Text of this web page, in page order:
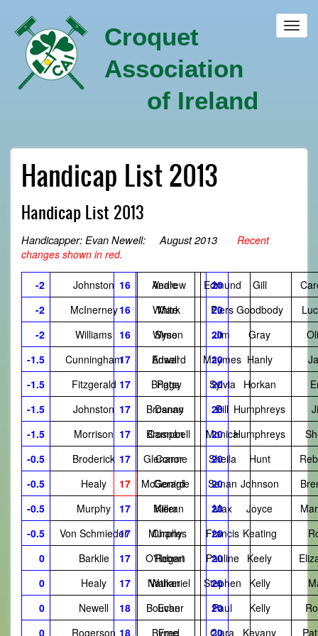
main
content
Croquet
Association
of Ireland
Handicap List 2013
Handicap List 2013
Handicapper: Evan Newell: August 2013
Recent
changes shown in red.
-2 Johnston
Andrew
-2
McInerney
Mark
-2
Williams
Simon
-1.5
Cunningham
Edward
-1.5
Fitzgerald
Patsy
-1.5
Johnston
Danny
-1.5
Morrison
Campbell
-0.5
Broderick
Conor
-0.5
Healy
Gerard
-0.5
Murphy
Kieran
-0.5
Von Schmieder
Charles
0
Barklie
Robert
0
Healy
Nathaniel
0
Newell
Evan
0
Rogerson
Fred
16 Veale
Edmund
16
White
Piers
16
Wyse
Jim
17
Ansell
Maymes
17
Briggs
Sylvia
17
Brosnan
Bill
17
Brosnan
Monica
17
Glenanne
Sheila
17
McGonigle
Senan
17
Miller
Max
17
Murphy
Francis
17
O'Regan
Pauline
17
Walker
Stephen
18
Boucher
Paul
18
Byrne
Ciara
20 Gill
20
Goodbody
20
Gray
20
Hanly
20
Horkan
20
Humphreys
20
Humphreys
20
Hunt
20
Johnson
20
Joyce
20
Keating
20
Keely
20
Kelly
20
Kelly
20
Kevany